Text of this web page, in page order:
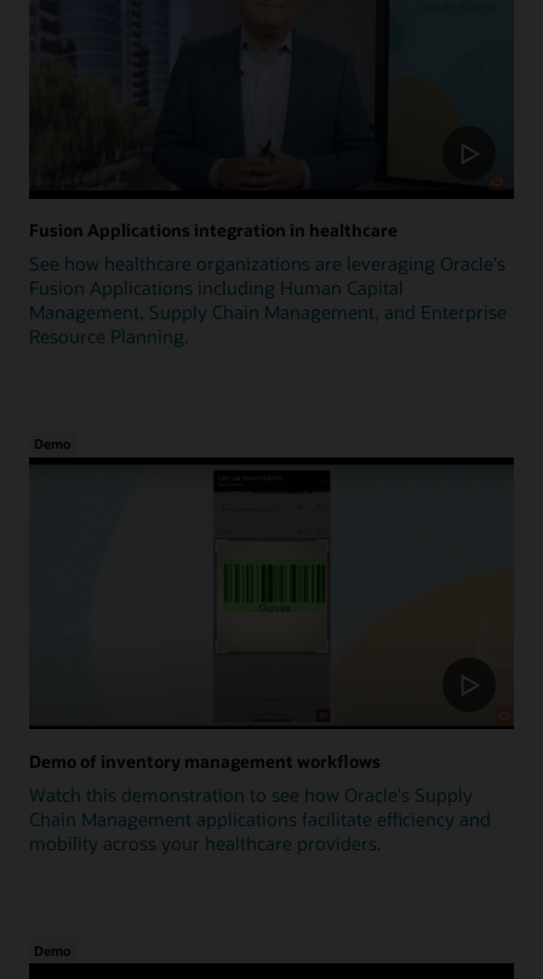
Fusion Applications integration in healthcare
See how healthcare organizations are leveraging Oracle's
Fusion Applications including Human Capital
Management, Supply Chain Management, and Enterprise
Resource Planning.
Demo
Demo of inventory management workflows
Watch this demonstration to see how Oracle's Supply
Chain Management applications facilitate efficiency and
mobility across your healthcare providers.
Demo